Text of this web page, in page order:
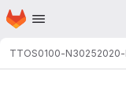
Skip to main content
Homepage
TTOS0100-N3025